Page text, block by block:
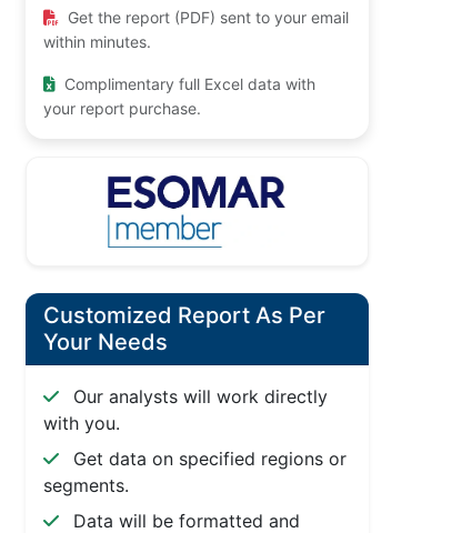
Get the report (PDF) sent to your email
within minutes.
Complimentary full Excel data with
your report purchase.
Customized Report As Per
Your Needs
Our analysts will work directly
with you.
Get data on specified regions or
segments.
Data will be formatted and